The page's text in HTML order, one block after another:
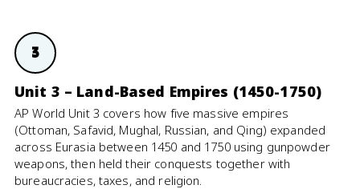
3
Unit 3 – Land-Based Empires (1450-1750)
AP World Unit 3 covers how five massive empires
(Ottoman, Safavid, Mughal, Russian, and Qing) expanded
across Eurasia between 1450 and 1750 using gunpowder
weapons, then held their conquests together with
bureaucracies, taxes, and religion.